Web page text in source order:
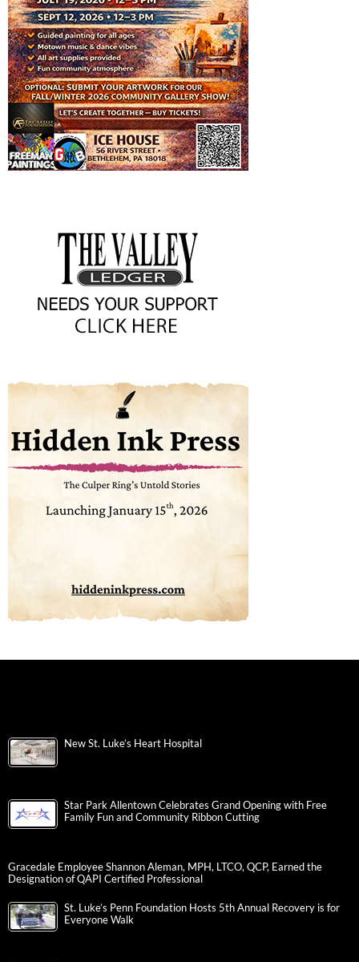
New St. Luke’s Heart Hospital
Star Park Allentown Celebrates Grand Opening with Free
Family Fun and Community Ribbon Cutting
Gracedale Employee Shannon Aleman, MPH, LTCO, QCP, Earned the
Designation of QAPI Certified Professional
St. Luke’s Penn Foundation Hosts 5th Annual Recovery is for
Everyone Walk